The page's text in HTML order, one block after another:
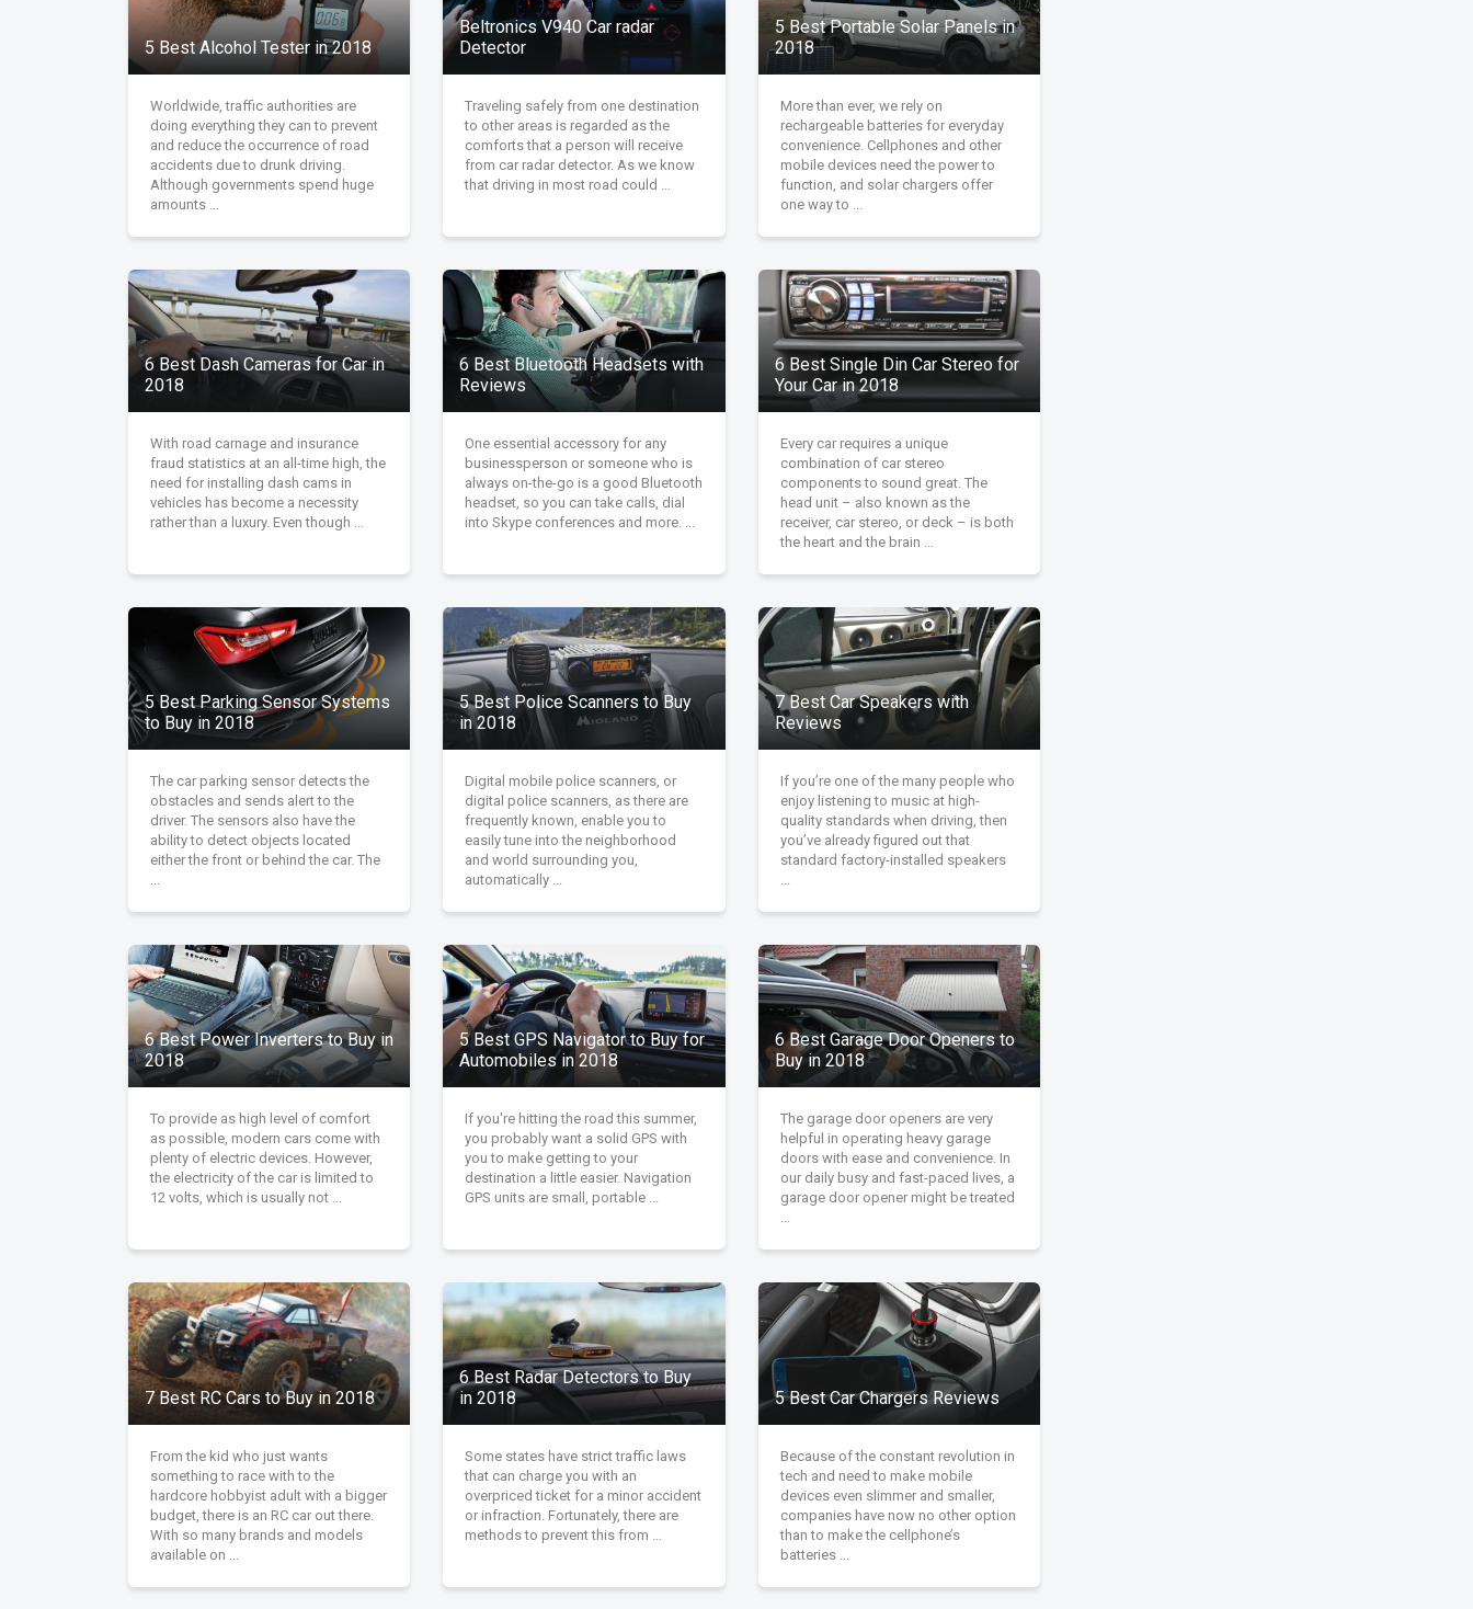
5 Best Alcohol Tester in 2018
Worldwide, traffic authorities are
doing everything they can to prevent
and reduce the occurrence of road
accidents due to drunk driving.
Although governments spend huge
amounts ...
Beltronics V940 Car radar
Detector
Traveling safely from one destination
to other areas is regarded as the
comforts that a person will receive
from car radar detector. As we know
that driving in most road could ...
5 Best Portable Solar Panels in
2018
More than ever, we rely on
rechargeable batteries for everyday
convenience. Cellphones and other
mobile devices need the power to
function, and solar chargers offer
one way to ...
6 Best Dash Cameras for Car in
2018
With road carnage and insurance
fraud statistics at an all-time high, the
need for installing dash cams in
vehicles has become a necessity
rather than a luxury. Even though ...
6 Best Bluetooth Headsets with
Reviews
One essential accessory for any
businessperson or someone who is
always on-the-go is a good Bluetooth
headset, so you can take calls, dial
into Skype conferences and more. ...
6 Best Single Din Car Stereo for
Your Car in 2018
Every car requires a unique
combination of car stereo
components to sound great. The
head unit – also known as the
receiver, car stereo, or deck – is both
the heart and the brain ...
5 Best Parking Sensor Systems
to Buy in 2018
The car parking sensor detects the
obstacles and sends alert to the
driver. The sensors also have the
ability to detect objects located
either the front or behind the car. The
...
5 Best Police Scanners to Buy
in 2018
Digital mobile police scanners, or
digital police scanners, as there are
frequently known, enable you to
easily tune into the neighborhood
and world surrounding you,
automatically ...
7 Best Car Speakers with
Reviews
If you’re one of the many people who
enjoy listening to music at high-
quality standards when driving, then
you’ve already figured out that
standard factory-installed speakers
...
6 Best Power Inverters to Buy in
2018
To provide as high level of comfort
as possible, modern cars come with
plenty of electric devices. However,
the electricity of the car is limited to
12 volts, which is usually not ...
5 Best GPS Navigator to Buy for
Automobiles in 2018
If you're hitting the road this summer,
you probably want a solid GPS with
you to make getting to your
destination a little easier. Navigation
GPS units are small, portable ...
6 Best Garage Door Openers to
Buy in 2018
The garage door openers are very
helpful in operating heavy garage
doors with ease and convenience. In
our daily busy and fast-paced lives, a
garage door opener might be treated
...
7 Best RC Cars to Buy in 2018
From the kid who just wants
something to race with to the
hardcore hobbyist adult with a bigger
budget, there is an RC car out there.
With so many brands and models
available on ...
6 Best Radar Detectors to Buy
in 2018
Some states have strict traffic laws
that can charge you with an
overpriced ticket for a minor accident
or infraction. Fortunately, there are
methods to prevent this from ...
5 Best Car Chargers Reviews
Because of the constant revolution in
tech and need to make mobile
devices even slimmer and smaller,
companies have now no other option
than to make the cellphone’s
batteries ...